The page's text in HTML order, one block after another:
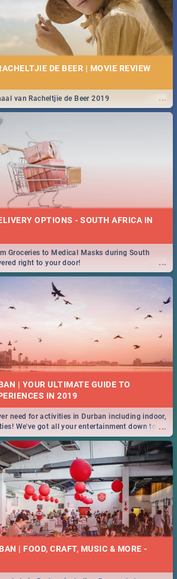
DE BEER | MOVIE REVIEW
...
van Racheltjie de Beer 2019
OPTIONS - SOUTH AFRICA IN
...
Groceries to Medical Masks during South
right to your door!
| YOUR ULTIMATE GUIDE TO
...
need for activities in Durban including indoor,
We've got all your entertainment down to a
| FOOD, CRAFT, MUSIC & MORE -